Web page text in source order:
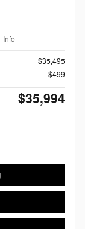
Info
$35,495
$499
$35,994